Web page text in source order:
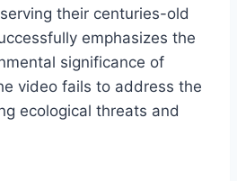
their centuries-old
emphasizes the
significance of
video fails to address the
ecological threats and